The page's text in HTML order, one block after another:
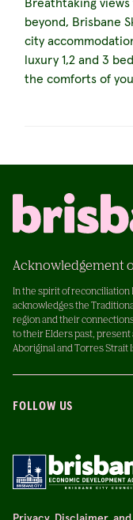
beyond, Brisbane
city
luxury 1,2 and 3
the comforts of
Acknowledgement
In the spirit of
acknowledges the
region and their
to their Elders past,
Aboriginal and Torres Strait
FOLLOW US